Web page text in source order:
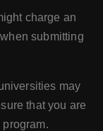
charge an
submitting
may
that you are